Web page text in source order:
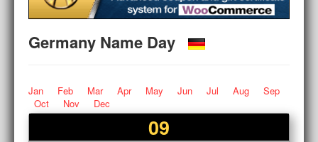
Germany Name Day
Jan Feb Mar Apr May Jun Jul Aug
Sep
Oct
Nov Dec
09